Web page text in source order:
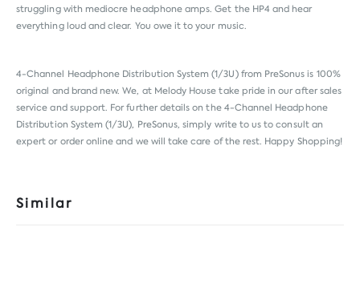
struggling with mediocre headphone amps. Get the HP4 and hear
everything loud and clear. You owe it to your music.
4-Channel Headphone Distribution System (1/3U) from PreSonus is 100%
original and brand new. We, at Melody House take pride in our after sales
service and support. For further details on the 4-Channel Headphone
Distribution System (1/3U), PreSonus, simply write to us to consult an
expert or order online and we will take care of the rest. Happy Shopping!
Similar